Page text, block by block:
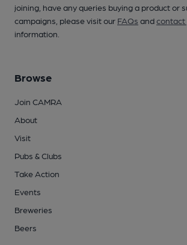
joining, have any queries buying a product or
campaigns, please visit our FAQs andcontact
information.
Browse
Join CAMRA
About
Visit
Pubs & Clubs
Take Action
Events
Breweries
Beers